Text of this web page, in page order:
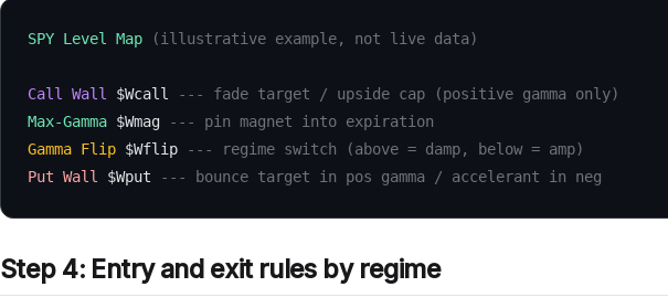
SPY Level Map (illustrative example, not live data)
Call Wall $Wcall
--- fade target / upside cap (positive gamma only)
Max-Gamma $Wmag
--- pin magnet into expiration
Gamma Flip $Wflip
--- regime switch (above = damp, below = amp)
Put Wall $Wput --- bounce target in pos gamma / accelerant in neg
Step 4: Entry and exit rules by regime